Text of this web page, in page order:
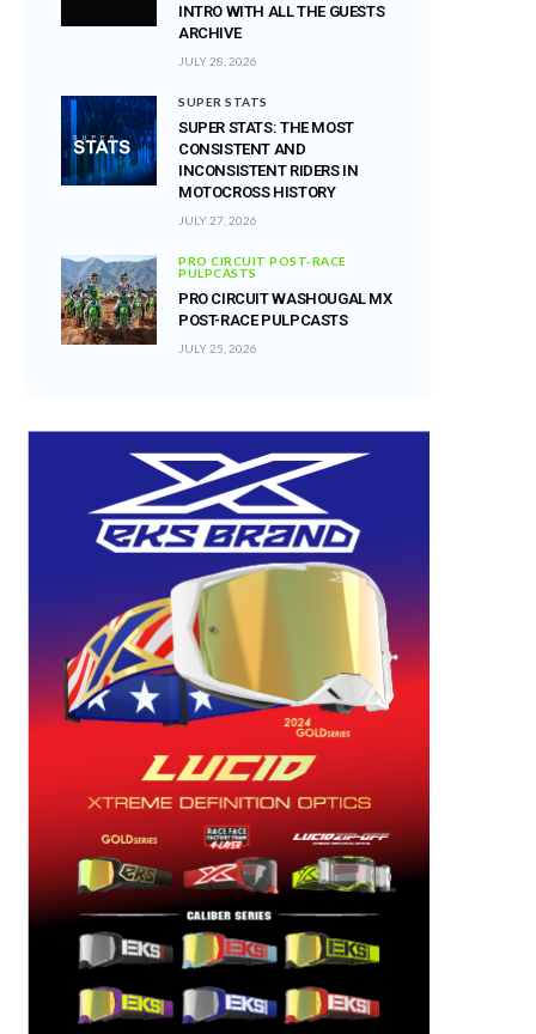
INTRO WITH ALL THE GUESTS
ARCHIVE
JULY 28, 2026
SUPER STATS
SUPER STATS: THE MOST
CONSISTENT AND
INCONSISTENT RIDERS IN
MOTOCROSS HISTORY
JULY 27, 2026
PRO CIRCUIT POST-RACE
PULPCASTS
PRO CIRCUIT WASHOUGAL MX
POST-RACE PULPCASTS
JULY 25, 2026